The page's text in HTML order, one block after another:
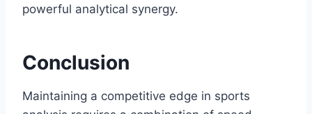
powerful analytical synergy.
Conclusion
Maintaining a competitive edge in sports